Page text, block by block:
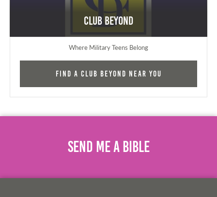
Club Beyond
Where Military Teens Belong
Find a Club Beyond near you
Send Me A Bible